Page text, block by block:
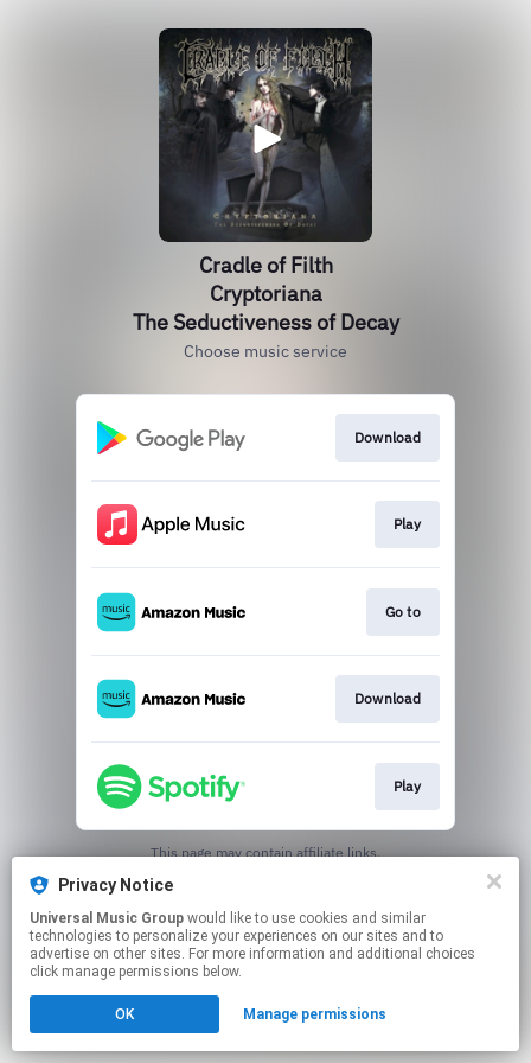
Cradle of Filth
Cryptoriana
The Seductiveness of Decay
Choose music service
Download
Play
Go to
Download
Play
This page may contain affiliate links.
Privacy Notice
Universal Music Group
technologies to personalize your experiences on our sites and to
advertise on other sites. For more information and additional choices
click manage permissions below.
OK Manage permissions